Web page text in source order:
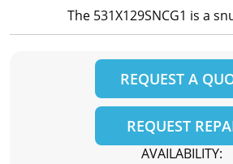
The 531X129SNCG1 is a
REQUEST A
REQUEST
AVAILABILITY: